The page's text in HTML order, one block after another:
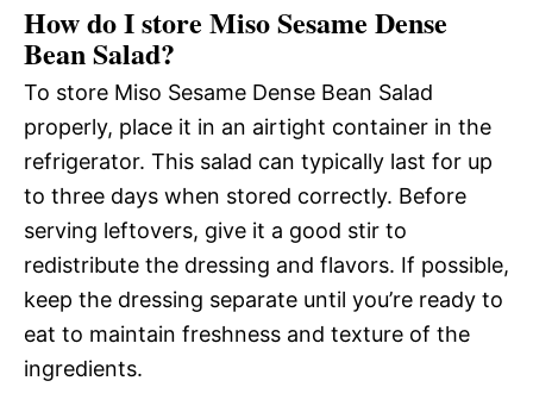
How do I store Miso Sesame Dense
Bean Salad?
To store Miso Sesame Dense Bean Salad
properly, place it in an airtight container in the
refrigerator. This salad can typically last for up
to three days when stored correctly. Before
serving leftovers, give it a good stir to
redistribute the dressing and flavors. If possible,
keep the dressing separate until you’re ready to
eat to maintain freshness and texture of the
ingredients.